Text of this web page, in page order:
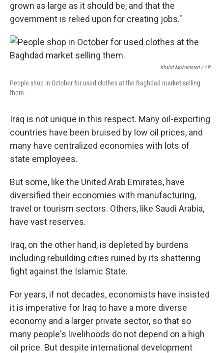
grown as large as it should be, and that the
government is relied upon for creating jobs."
Khalid Mohammed / AP
People shop in October for used clothes at the Baghdad market selling
them.
Iraq is not unique in this respect. Many oil-exporting
countries have been bruised by low oil prices, and
many have centralized economies with lots of
state employees.
But some, like the United Arab Emirates, have
diversified their economies with manufacturing,
travel or tourism sectors. Others, like Saudi Arabia,
have vast reserves.
Iraq, on the other hand, is depleted by burdens
including rebuilding cities ruined by its shattering
fight against the Islamic State.
For years, if not decades, economists have insisted
it is imperative for Iraq to have a more diverse
economy and a larger private sector, so that so
many people's livelihoods do not depend on a high
oil price. But despite international development